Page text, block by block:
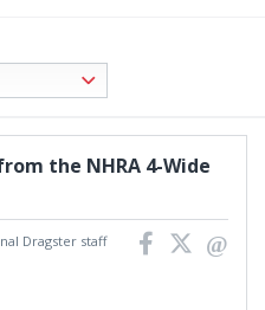
the NHRA 4-Wide
Dragster staff